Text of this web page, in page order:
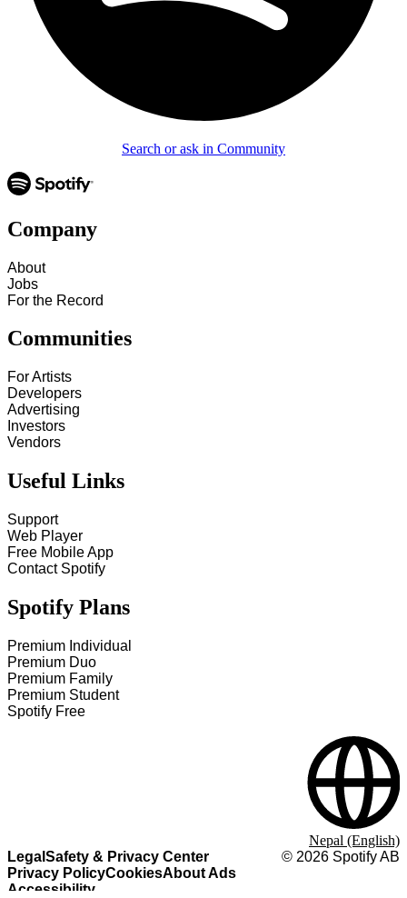
Search or ask in Community
Company
About
Jobs
For the Record
Communities
For Artists
Developers
Advertising
Investors
Vendors
Useful Links
Support
Web Player
Free Mobile App
Contact Spotify
Spotify Plans
Premium Individual
Premium Duo
Premium Family
Premium Student
Spotify Free
Legal Safety & Privacy Center
Privacy PolicyCookiesAbout Ads
Accessibility
© 2026 Spotify AB
Nepal (English)